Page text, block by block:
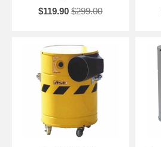
$119.90 $299.00